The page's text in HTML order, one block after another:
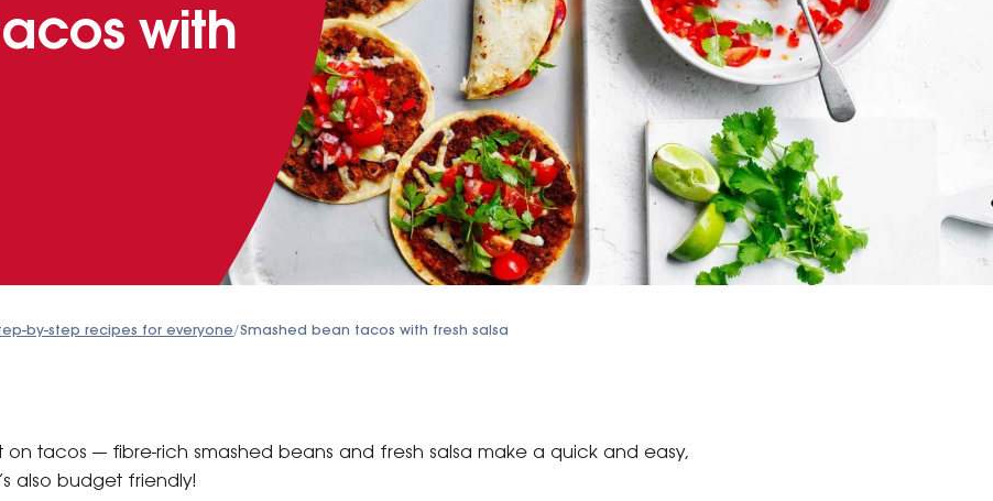
with
by-step recipes for everyone/Smashed bean tacos with fresh salsa
on tacos — fibre-rich smashed beans and fresh salsa make a quick and easy,
also budget friendly!